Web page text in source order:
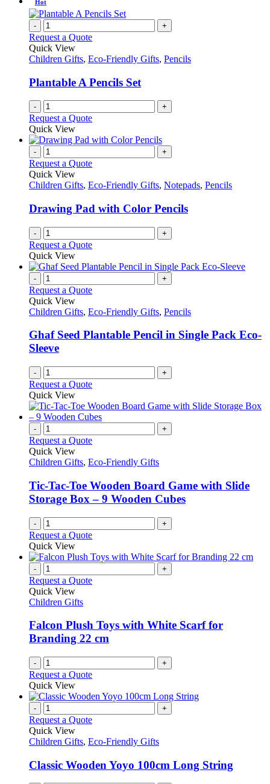
Hot
- +
Request a Quote
Quick View
Children Gifts, Eco-Friendly Gifts, Pencils
Plantable A Pencils Set
- +
Request a Quote
Quick View
- +
Request a Quote
Quick View
Children Gifts, Eco-Friendly Gifts, Notepads, Pencils
Drawing Pad with Color Pencils
- +
Request a Quote
Quick View
- +
Request a Quote
Quick View
Children Gifts, Eco-Friendly Gifts, Pencils
Ghaf Seed Plantable Pencil in Single Pack Eco-
Sleeve
- +
Request a Quote
Quick View
- +
Request a Quote
Quick View
Children Gifts, Eco-Friendly Gifts
Tic-Tac-Toe Wooden Board Game with Slide
Storage Box – 9 Wooden Cubes
- +
Request a Quote
Quick View
- +
Request a Quote
Quick View
Children Gifts
Falcon Plush Toys with White Scarf for
Branding 22 cm
- +
Request a Quote
Quick View
- +
Request a Quote
Quick View
Children Gifts, Eco-Friendly Gifts
Classic Wooden Yoyo 100cm Long String